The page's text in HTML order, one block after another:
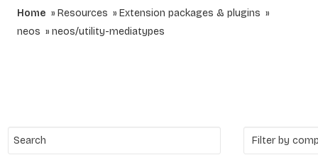
Home Resources
Extension packages & plugins
neos
neos/utility-mediatypes